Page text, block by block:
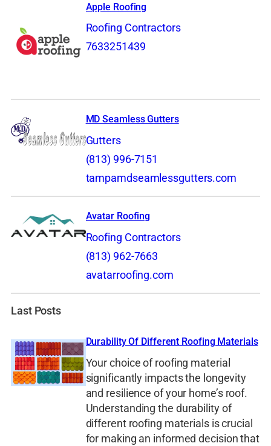
Apple Roofing
Roofing Contractors
7633251439
MD Seamless Gutters
Gutters
(813) 996-7151
tampamdseamlessgutters.com
Avatar Roofing
Roofing Contractors
(813) 962-7663
avatarroofing.com
Last Posts
Durability Of Different Roofing Materials
Your choice of roofing material
significantly impacts the longevity
and resilience of your home’s roof.
Understanding the durability of
different roofing materials is crucial
for making an informed decision that